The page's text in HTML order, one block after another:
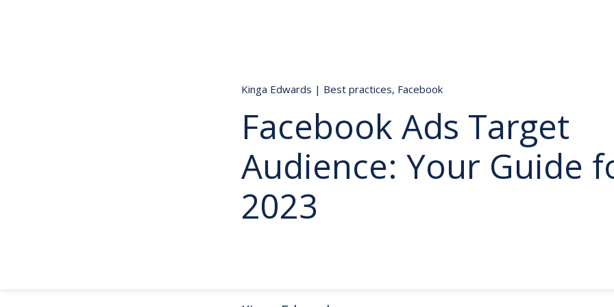
Kinga Edwards | Best practices, Facebook
Facebook Ads Target
Audience: Your Guide
2023